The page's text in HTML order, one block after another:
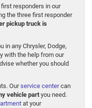
responders in our
the three first responder
pickup truck is
in any Chrysler, Dodge,
with the help from our
whether you should
Ourservice centercan
vehicle part you need.
at your